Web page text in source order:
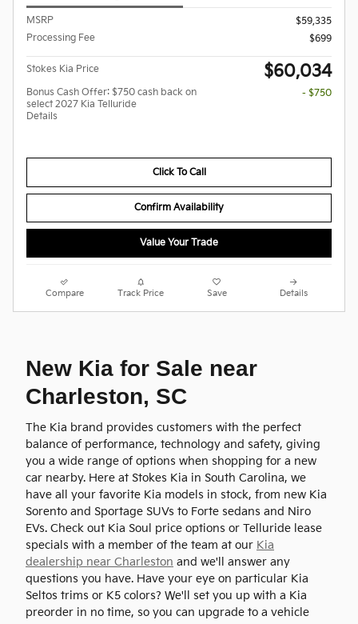
MSRP
$59,335
Processing Fee
$699
Stokes Kia Price $60,034
Bonus Cash Offer: $750 cash back on
select 2027 Kia Telluride
Details
- $750
Click To Call
Confirm Availability
Value Your Trade
Compare Track Price Save Details
New Kia for Sale near
Charleston, SC
The Kia brand provides customers with the perfect
balance of performance, technology and safety, giving
you a wide range of options when shopping for a new
car nearby. Here at Stokes Kia in South Carolina, we
have all your favorite Kia models in stock, from new Kia
Sorento and Sportage SUVs to Forte sedans and Niro
EVs. Check out Kia Soul price options or Telluride lease
specials with a member of the team at our Kia
dealership near Charleston and we'll answer any
questions you have. Have your eye on particular Kia
Seltos trims or K5 colors? We'll set you up with a Kia
preorder in no time, so you can upgrade to a vehicle